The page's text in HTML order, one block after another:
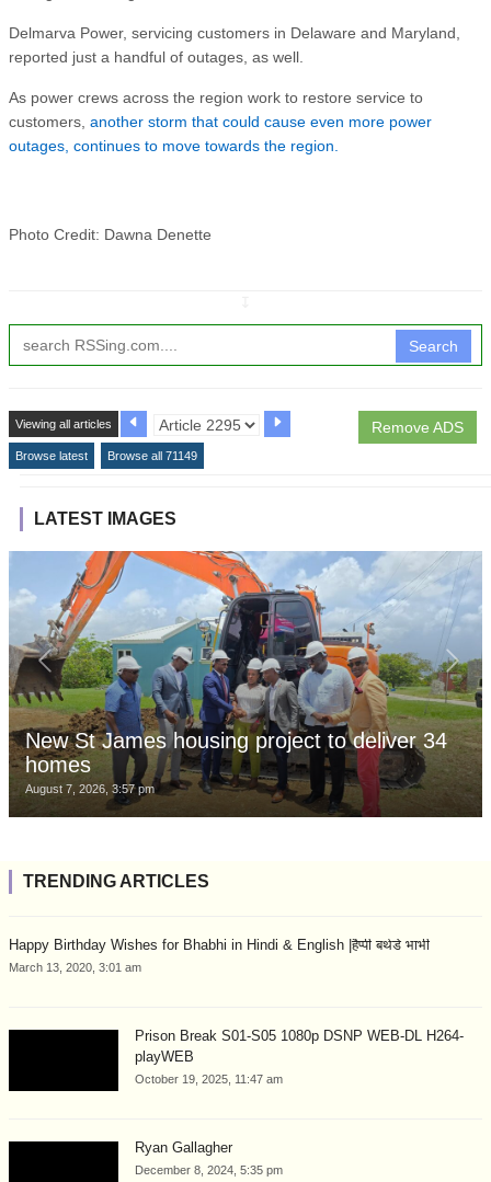
Delmarva Power, servicing customers in Delaware and Maryland,
reported just a handful of outages, as well.
As power crews across the region work to restore service to
customers, another storm that could cause even more power
outages, continues to move towards the region.
Photo Credit: Dawna Denette
Search
Remove ADS
Viewing all articles
Browse latest Browse all 71149
LATEST IMAGES
New St James housing project to deliver 34
homes
August 7, 2026, 3:57 pm
TRENDING ARTICLES
Happy Birthday Wishes for Bhabhi in Hindi & English |हैप्पी बर्थडे भाभी
March 13, 2020, 3:01 am
Prison Break S01-S05 1080p DSNP WEB-DL H264-
playWEB
October 19, 2025, 11:47 am
Ryan Gallagher
December 8, 2024, 5:35 pm